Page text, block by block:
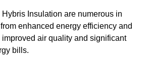
Insulation are numerous in
enhanced energy efficiency and
improved air quality and significant
bills.